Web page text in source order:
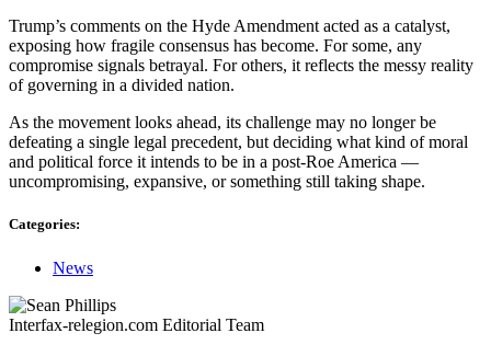
Trump’s comments on the Hyde Amendment acted as a catalyst,
exposing how fragile consensus has become. For some, any
compromise signals betrayal. For others, it reflects the messy reality
of governing in a divided nation.
As the movement looks ahead, its challenge may no longer be
defeating a single legal precedent, but deciding what kind of moral
and political force it intends to be in a post-Roe America —
uncompromising, expansive, or something still taking shape.
Categories:
News
Interfax-relegion.com Editorial Team